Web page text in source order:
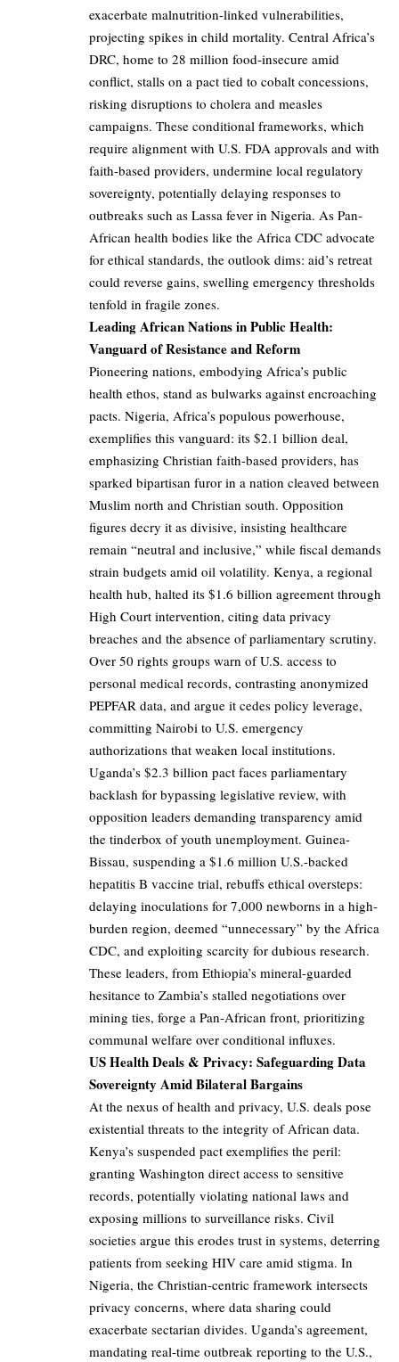
exacerbate malnutrition-linked vulnerabilities,
projecting spikes in child mortality. Central Africa’s
DRC, home to 28 million food-insecure amid
conflict, stalls on a pact tied to cobalt concessions,
risking disruptions to cholera and measles
campaigns. These conditional frameworks, which
require alignment with U.S. FDA approvals and with
faith-based providers, undermine local regulatory
sovereignty, potentially delaying responses to
outbreaks such as Lassa fever in Nigeria. As Pan-
African health bodies like the Africa CDC advocate
for ethical standards, the outlook dims: aid’s retreat
could reverse gains, swelling emergency thresholds
tenfold in fragile zones.
Leading African Nations in Public Health:
Vanguard of Resistance and Reform
Pioneering nations, embodying Africa’s public
health ethos, stand as bulwarks against encroaching
pacts. Nigeria, Africa’s populous powerhouse,
exemplifies this vanguard: its $2.1 billion deal,
emphasizing Christian faith-based providers, has
sparked bipartisan furor in a nation cleaved between
Muslim north and Christian south. Opposition
figures decry it as divisive, insisting healthcare
remain “neutral and inclusive,” while fiscal demands
strain budgets amid oil volatility. Kenya, a regional
health hub, halted its $1.6 billion agreement through
High Court intervention, citing data privacy
breaches and the absence of parliamentary scrutiny.
Over 50 rights groups warn of U.S. access to
personal medical records, contrasting anonymized
PEPFAR data, and argue it cedes policy leverage,
committing Nairobi to U.S. emergency
authorizations that weaken local institutions.
Uganda’s $2.3 billion pact faces parliamentary
backlash for bypassing legislative review, with
opposition leaders demanding transparency amid
the tinderbox of youth unemployment. Guinea-
Bissau, suspending a $1.6 million U.S.-backed
hepatitis B vaccine trial, rebuffs ethical oversteps:
delaying inoculations for 7,000 newborns in a high-
burden region, deemed “unnecessary” by the Africa
CDC, and exploiting scarcity for dubious research.
These leaders, from Ethiopia’s mineral-guarded
hesitance to Zambia’s stalled negotiations over
mining ties, forge a Pan-African front, prioritizing
communal welfare over conditional influxes.
US Health Deals & Privacy: Safeguarding Data
Sovereignty Amid Bilateral Bargains
At the nexus of health and privacy, U.S. deals pose
existential threats to the integrity of African data.
Kenya’s suspended pact exemplifies the peril:
granting Washington direct access to sensitive
records, potentially violating national laws and
exposing millions to surveillance risks. Civil
societies argue this erodes trust in systems, deterring
patients from seeking HIV care amid stigma. In
Nigeria, the Christian-centric framework intersects
privacy concerns, where data sharing could
exacerbate sectarian divides. Uganda’s agreement,
mandating real-time outbreak reporting to the U.S.,